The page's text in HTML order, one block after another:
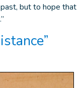
but to hope that